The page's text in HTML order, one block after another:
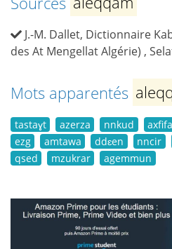
J.-M. Dallet, Dictionnaire
des At Mengellat Algérie) ,
Mots apparentés
tastaɣt azerza nnkud
ezg
amtawa ddɛen nncir
qsed
mzukrar agemmun